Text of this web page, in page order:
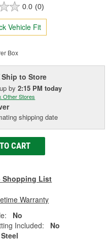
0.0 (0)
Vehicle Fit
Box
Ship to Store
by2:15 PM today
Other Stores
shipping date
CART
Shopping List
Warranty
No
Included:
No
Steel